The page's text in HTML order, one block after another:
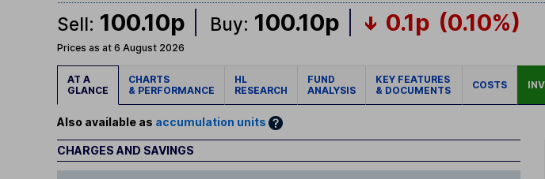
Sell: 100.10p Buy: 100.10p 0.1p (0.10%)
Prices as at 6 August 2026
AT A
GLANCE
CHARTS
& PERFORMANCE
HL
RESEARCH
FUND
ANALYSIS
KEY FEATURES
& DOCUMENTS
COSTS
Also available as accumulation units
CHARGES AND SAVINGS